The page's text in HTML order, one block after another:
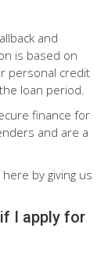
and
is based on
personal credit
loan period.
finance for
and are a
by giving us
I apply for